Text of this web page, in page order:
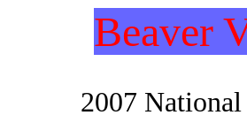
Beaver
2007 National